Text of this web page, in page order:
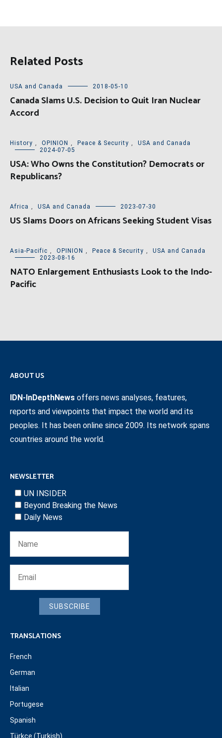
Related Posts
USA and Canada 2018-05-10
Canada Slams U.S. Decision to Quit Iran Nuclear
Accord
History , OPINION , Peace & Security ,
USA and Canada
2024-07-05
USA: Who Owns the Constitution? Democrats or
Republicans?
Africa , USA and Canada 2023-07-30
US Slams Doors on Africans Seeking Student Visas
Asia-Pacific , OPINION , Peace & Security ,
USA and Canada
2023-08-16
NATO Enlargement Enthusiasts Look to the Indo-
Pacific
ABOUT US
IDN-InDepthNews offers news analyses, features,
reports and viewpoints that impact the world and its
peoples. It has been online since 2009. Its network spans
countries around the world.
NEWSLETTER
UN INSIDER
Beyond Breaking the News
Daily News
SUBSCRIBE
TRANSLATIONS
French
German
Italian
Portugese
Spanish
Türkçe (Turkish)